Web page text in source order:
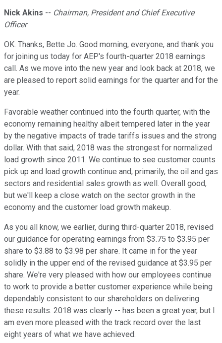
Nick Akins -- Chairman, President and Chief Executive
Officer
OK. Thanks, Bette Jo. Good morning, everyone, and thank you
for joining us today for AEP's fourth-quarter 2018 earnings
call. As we move into the new year and look back at 2018, we
are pleased to report solid earnings for the quarter and for the
year.
Favorable weather continued into the fourth quarter, with the
economy remaining healthy albeit tempered later in the year
by the negative impacts of trade tariffs issues and the strong
dollar. With that said, 2018 was the strongest for normalized
load growth since 2011. We continue to see customer counts
pick up and load growth continue and, primarily, the oil and gas
sectors and residential sales growth as well. Overall good,
but we'll keep a close watch on the sector growth in the
economy and the customer load growth makeup.
As you all know, we earlier, during third-quarter 2018, revised
our guidance for operating earnings from $3.75 to $3.95 per
share to $3.88 to $3.98 per share. It came in for the year
solidly in the upper end of the revised guidance at $3.95 per
share. We're very pleased with how our employees continue
to work to provide a better customer experience while being
dependably consistent to our shareholders on delivering
these results. 2018 was clearly -- has been a great year, but I
am even more pleased with the track record over the last
eight years of what we have achieved.